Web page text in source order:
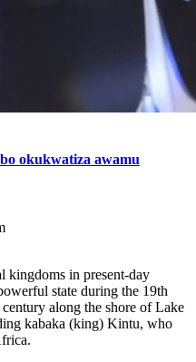
okukwatiza awamu
kingdoms in present-day
state during the 19th
along the shore of Lake
kabaka (king) Kintu, who